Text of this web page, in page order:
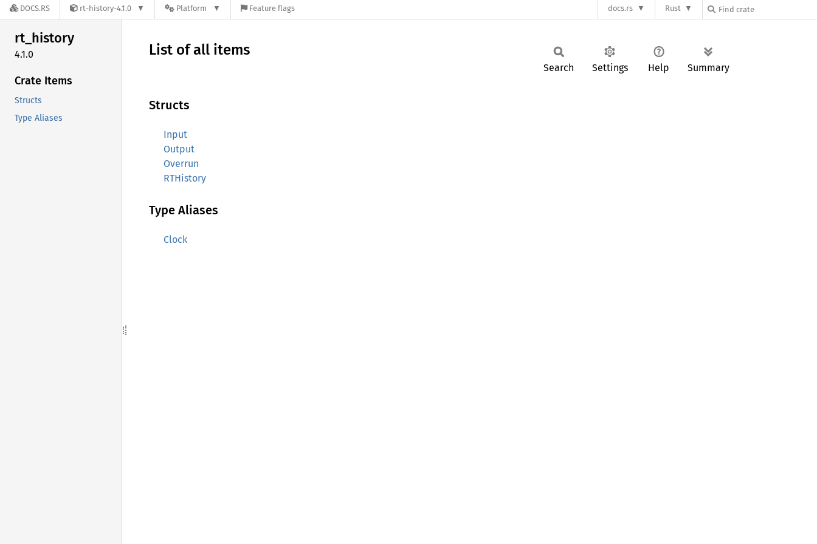
DOCS.RS rt-history-4.1.0 Platform Feature flags docs.rs Rust
rt_history
4.1.0
Crate Items
Structs
Type Aliases
List of all items
Search Settings Help Summary
Structs
Input
Output
Overrun
RTHistory
Type Aliases
Clock